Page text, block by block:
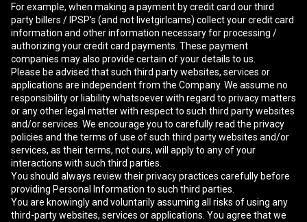
For example, when making a payment by credit card our third
party billers / IPSP's (and not livetgirlcams) collect your credit card
information and other information necessary for processing /
authorizing your credit card payments. These payment
companies may also provide certain of your details to us.
Please be advised that such third party websites, services or
applications are independent from the Company. We assume no
responsibility or liability whatsoever with regard to privacy matters
or any other legal matter with respect to such third party websites
and/or services. We encourage you to carefully read the privacy
policies and the terms of use of such third party websites and/or
services, as their terms, not ours, will apply to any of your
interactions with such third parties.
You should always review their privacy practices carefully before
providing Personal Information to such third parties.
You are knowingly and voluntarily assuming all risks of using any
third-party websites, services or applications. You agree that we